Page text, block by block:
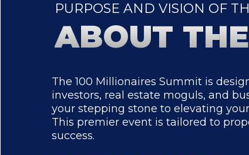
PURPOSE AND VISION OF
ABOUT
The 100 Millionaires Summit is
investors, real estate moguls, and
your stepping stone to elevating
This premier event is tailored to
success.